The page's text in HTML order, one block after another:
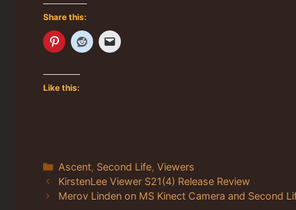
Share this:
Like this:
Categories
Ascent, Second Life, Viewers
KirstenLee Viewer S21(4) Release Review
Merov Linden on MS Kinect Camera and Second